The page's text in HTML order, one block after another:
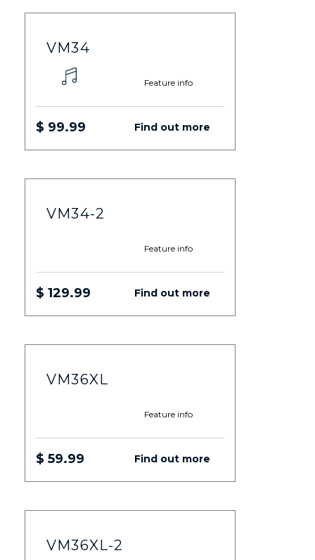
VM34
Feature info
$ 99.99 Find out more
VM34-2
Feature info
$ 129.99 Find out more
VM36XL
Feature info
$ 59.99 Find out more
VM36XL-2